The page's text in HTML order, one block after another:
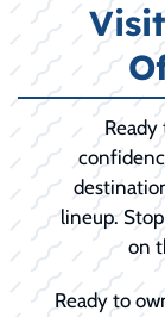
Ready
lineup.
on
Ready to